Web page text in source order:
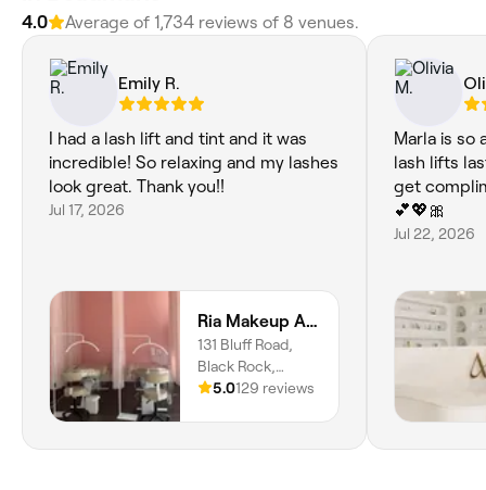
4.0 Average of 1,734 reviews of 8 venues.
Emily R.
I had a lash lift and tint and it was
incredible! So relaxing and my lashes
look great. Thank you!!
Jul 17, 2026
Ria Makeup And Beauty
131 Bluff Road,
Black Rock,
Melbourne, 3193,
5.0129 reviews
Marla is so
lash lifts
get
💕💖🎀
Jul 22, 2026